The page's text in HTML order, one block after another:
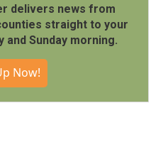
delivers news from
straight to your
and Sunday morning.
Now!